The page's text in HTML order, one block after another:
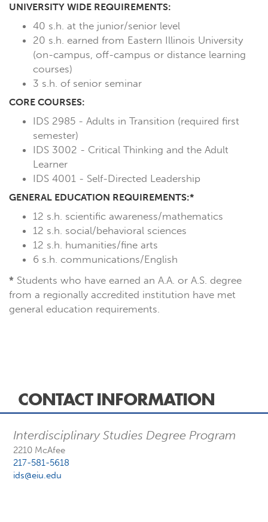
UNIVERSITY WIDE REQUIREMENTS:
40 s.h. at the junior/senior level
20 s.h. earned from Eastern Illinois University
(on-campus, off-campus or distance learning
courses)
3 s.h. of senior seminar
CORE COURSES:
IDS 2985 - Adults in Transition (required first
semester)
IDS 3002 - Critical Thinking and the Adult
Learner
IDS 4001 - Self-Directed Leadership
GENERAL EDUCATION REQUIREMENTS:*
12 s.h. scientific awareness/mathematics
12 s.h. social/behavioral sciences
12 s.h. humanities/fine arts
6 s.h. communications/English
* Students who have earned an A.A. or A.S. degree
from a regionally accredited institution have met
general education requirements.
CONTACT INFORMATION
Interdisciplinary Studies Degree Program
2210 McAfee
217-581-5618
ids@eiu.edu